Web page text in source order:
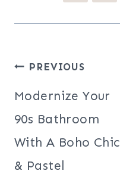
Post
navigation
PREVIOUS
Modernize Your
90s Bathroom
With A Boho Chic
& Pastel